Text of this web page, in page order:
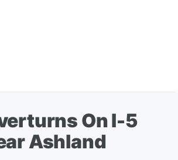
On I-5
Ashland